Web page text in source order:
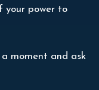
your power to
a moment and ask